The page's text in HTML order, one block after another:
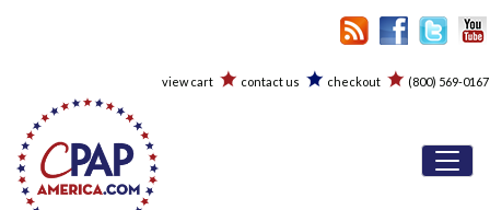
view cart contact us checkout (800) 569-0167